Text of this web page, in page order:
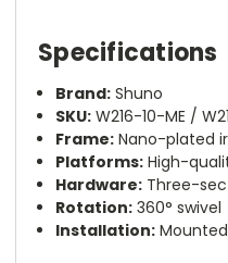
Specifications
Brand: Shuno
SKU: W216-10-ME /
Frame: Nano-plated
Platforms: High-
Hardware: Three-
Rotation: 360° swivel
Installation: